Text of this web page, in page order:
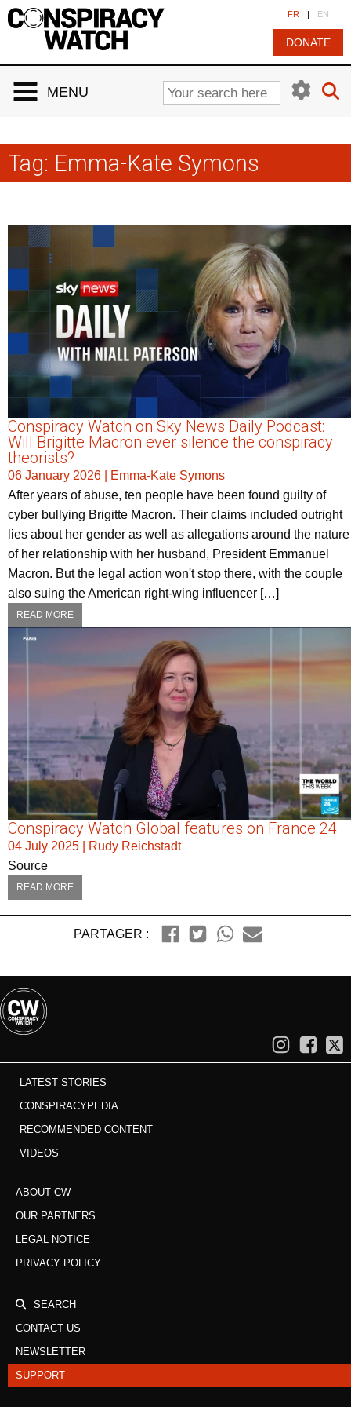
FR | EN
DONATE
MENU
Tag: Emma-Kate Symons
Conspiracy Watch on Sky News Daily Podcast:
Will Brigitte Macron ever silence the conspiracy
theorists?
06 January 2026
Emma-Kate Symons
After years of abuse, ten people have been found guilty of
cyber bullying Brigitte Macron. Their claims included outright
lies about her gender as well as allegations around the nature
of her relationship with her husband, President Emmanuel
Macron. But the legal action won't stop there, with the couple
also suing the American right-wing influencer […]
READ MORE
Conspiracy Watch Global features on France 24
04 July 2025
Rudy Reichstadt
Source
READ MORE
PARTAGER :
LATEST STORIES
CONSPIRACYPEDIA
RECOMMENDED CONTENT
VIDEOS
ABOUT CW
OUR PARTNERS
LEGAL NOTICE
PRIVACY POLICY
SEARCH
CONTACT US
NEWSLETTER
SUPPORT
Cookies management panel